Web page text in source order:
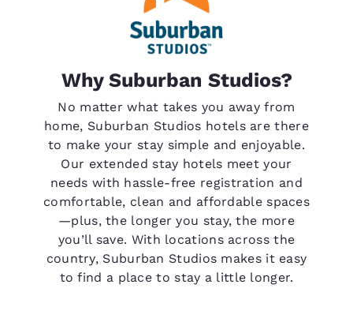
Why Suburban Studios?
No matter what takes you away from
home, Suburban Studios hotels are there
to make your stay simple and enjoyable.
Our extended stay hotels meet your
needs with hassle-free registration and
comfortable, clean and affordable spaces
—plus, the longer you stay, the more
you’ll save. With locations across the
country, Suburban Studios makes it easy
to find a place to stay a little longer.